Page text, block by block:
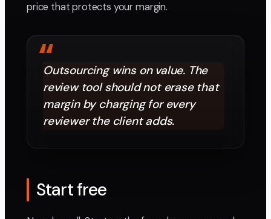
price that protects your margin.
“
Outsourcing wins on value. The
review tool should not erase that
margin by charging for every
reviewer the client adds.
Start free